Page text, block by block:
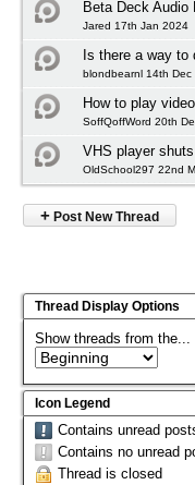
Beta Deck Audio
Jared 17th Jan 2024
Is there a way
blondbearnl 14th Dec
How to play
SoffQoffWord 20th
VHS player
OldSchool297 22nd
+ Post New Thread
Thread Display Options
Show threads from the...
Icon Legend
Contains unread
Contains no unread
Thread is closed